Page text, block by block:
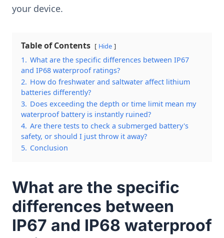
your device.
Table of Contents Hide
1. What are the specific differences between IP67
and IP68 waterproof ratings?
2. How do freshwater and saltwater affect lithium
batteries differently?
3. Does exceeding the depth or time limit mean my
waterproof battery is instantly ruined?
4. Are there tests to check a submerged battery's
safety, or should I just throw it away?
5. Conclusion
What are the specific
differences between
IP67 and IP68 waterproof